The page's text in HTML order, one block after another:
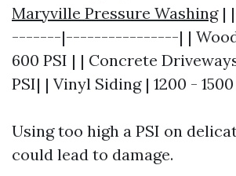
Maryville Pressure Washing|
-------|----------------| | Wood
600 PSI | | Concrete
PSI| | Vinyl Siding | 1200 - 1500
Using too high a PSI on
could lead to damage.